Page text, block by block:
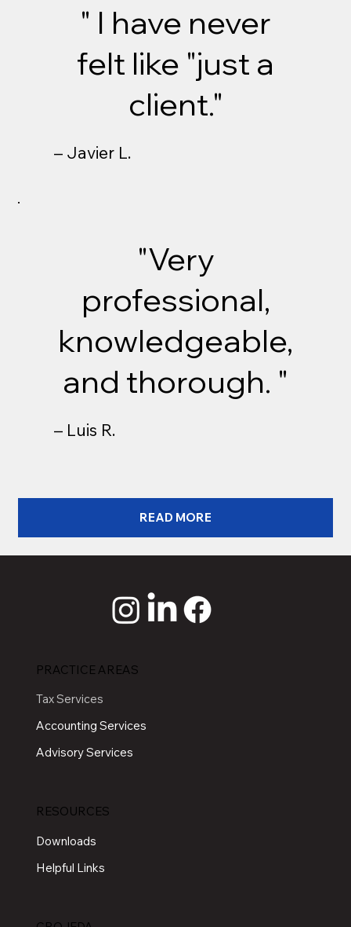
" I have never
felt like "just a
client."
– Javier L.
"Very
professional,
knowledgeable,
and thorough. "
– Luis R.
READ MORE
PRACTICE AREAS
Tax Services
Accounting Services
Advisory Services
RESOURCES
Downloads
Helpful Links